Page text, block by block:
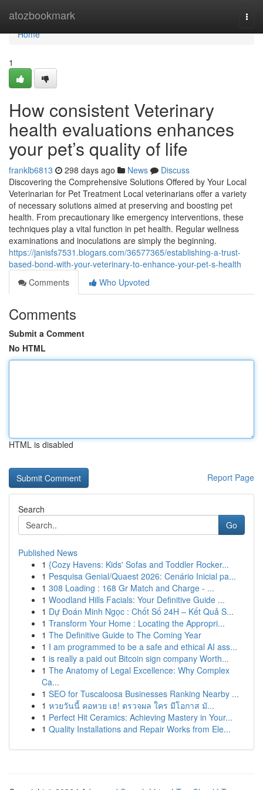
atozbookmark
Home
Home
1
How consistent Veterinary
health evaluations enhances
your pet’s quality of life
franklb6813 298 days ago News
Discuss
Discovering the Comprehensive Solutions Offered by Your Local
Veterinarian for Pet Treatment Local veterinarians offer a variety
of necessary solutions aimed at preserving and boosting pet
health. From precautionary like emergency interventions, these
techniques play a vital function in pet health. Regular wellness
examinations and inoculations are simply the beginning.
https://janisfs7531.blogars.com/36577365/establishing-a-trust-
based-bond-with-your-veterinary-to-enhance-your-pet-s-health
Comments
Who Upvoted
Comments
Submit a Comment
No HTML
HTML is disabled
Report Page
Search
Go
Published News
1 {Cozy Havens: Kids' Sofas and Toddler Rocker...
1 Pesquisa Genial/Quaest 2026: Cenário Inicial pa...
1 308 Loading : 168 Gr Match and Charge - ...
1 Woodland Hills Facials: Your Definitive Guide ...
1 Dự Đoán Minh Ngọc : Chốt Số 24H – Kết Quả S...
1 Transform Your Home : Locating the Appropri...
1 The Definitive Guide to The Coming Year
1 I am programmed to be a safe and ethical AI ass...
1 is really a paid out Bitcoin sign company Worth...
1 The Anatomy of Legal Excellence: Why Complex
Ca...
1 SEO for Tuscaloosa Businesses Ranking Nearby ...
1 หวยวันนี้ คอหวย เฮ! ตรวจผล ใคร มีโอกาส มั...
1 Perfect Hit Ceramics: Achieving Mastery in Your...
1 Quality Installations and Repair Works from Ele...